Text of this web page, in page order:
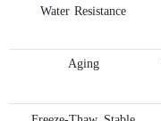
Water Resistance
Aging